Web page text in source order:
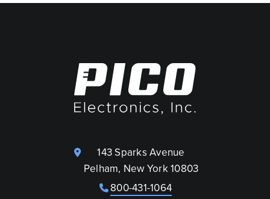
143 Sparks Avenue
Pelham, New York 10803
800-431-1064